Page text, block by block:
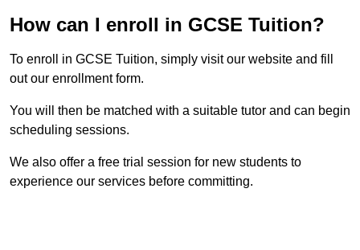
How can I enroll in GCSE Tuition?
To enroll in GCSE Tuition, simply visit our website and fill
out our enrollment form.
You will then be matched with a suitable tutor and can begin
scheduling sessions.
We also offer a free trial session for new students to
experience our services before committing.